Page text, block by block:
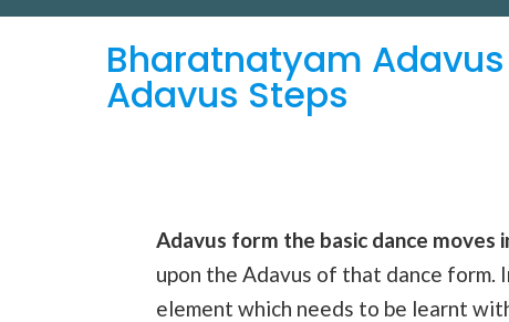
Bharatnatyam
Adavus Steps
Adavus form the basic dance moves
upon the Adavus of that dance form.
element which needs to be learnt